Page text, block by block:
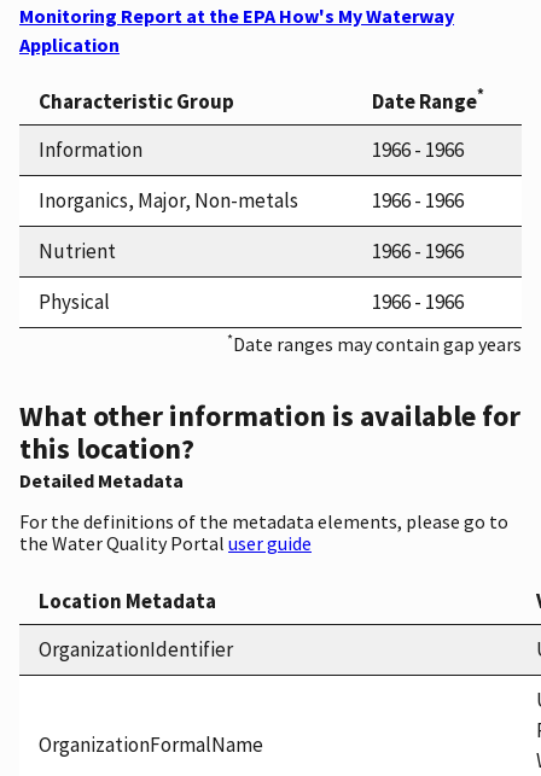
Monitoring Report at the EPA How's My Waterway
Application
Characteristic Group Date Range*
Information
1966 - 1966
Inorganics, Major, Non-metals
1966 - 1966
Nutrient
1966 - 1966
Physical
1966 - 1966
*Date ranges may contain gap years
What other information is available for
this location?
Detailed Metadata
For the definitions of the metadata elements, please go to
the Water Quality Portal user guide
Location Metadata
OrganizationIdentifier
OrganizationFormalName